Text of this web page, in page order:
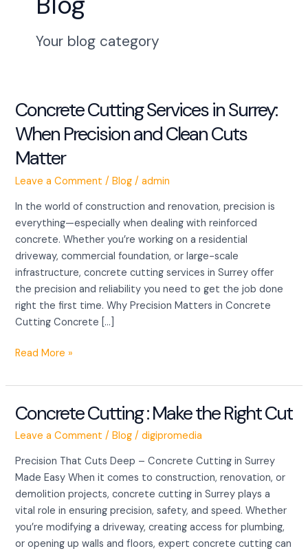
Your blog category
Concrete Cutting Services in Surrey:
When Precision and Clean Cuts
Matter
Leave a Comment /Blog /admin
In the world of construction and renovation, precision is
everything—especially when dealing with reinforced
concrete. Whether you’re working on a residential
driveway, commercial foundation, or large-scale
infrastructure, concrete cutting services in Surrey offer
the precision and reliability you need to get the job done
right the first time. Why Precision Matters in Concrete
Cutting Concrete […]
Concrete
Services
in
When
Precision
and
Clean
Cuts
Matter
Read More »
Concrete Cutting : Make the Right Cut
Leave a Comment /Blog /digipromedia
Precision That Cuts Deep – Concrete Cutting in Surrey
Made Easy When it comes to construction, renovation, or
demolition projects, concrete cutting in Surrey plays a
vital role in ensuring precision, safety, and speed. Whether
you’re modifying a driveway, creating access for plumbing,
or opening up walls and floors, expert concrete cutting can
Concrete
:
Make
the
Right
Cut